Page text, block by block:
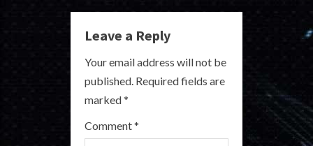
n
u
e
R
e
Leave a Reply
Your email address will not be
published. Required fields are
marked*
Comment*